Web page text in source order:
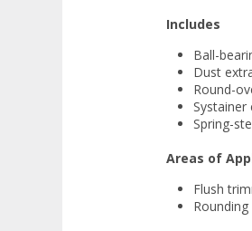
Includes
Ball-
Dust
Round-
Systainer
Spring-
Areas of
Flush